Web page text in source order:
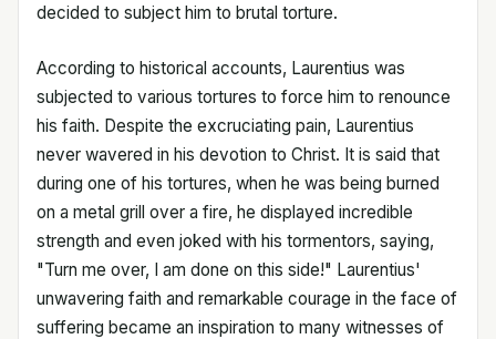
decided to subject him to brutal torture.
According to historical accounts, Laurentius was
subjected to various tortures to force him to renounce
his faith. Despite the excruciating pain, Laurentius
never wavered in his devotion to Christ. It is said that
during one of his tortures, when he was being burned
on a metal grill over a fire, he displayed incredible
strength and even joked with his tormentors, saying,
"Turn me over, I am done on this side!" Laurentius'
unwavering faith and remarkable courage in the face of
suffering became an inspiration to many witnesses of